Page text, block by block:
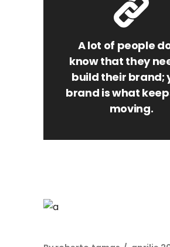
A lot of people
know that they
build their brand;
brand is what
moving.